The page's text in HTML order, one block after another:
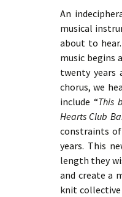
An
musical
about to
music begins
twenty years
chorus, we
include “This
Hearts Club
constraints
years. This
length they
and create a
knit